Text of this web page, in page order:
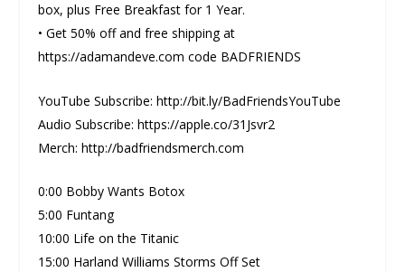
box, plus Free Breakfast for 1 Year.
• Get 50% off and free shipping at
https://adamandeve.com code BADFRIENDS
YouTube Subscribe: http://bit.ly/BadFriendsYouTube
Audio Subscribe: https://apple.co/31Jsvr2
Merch: http://badfriendsmerch.com
0:00 Bobby Wants Botox
5:00 Funtang
10:00 Life on the Titanic
15:00 Harland Williams Storms Off Set